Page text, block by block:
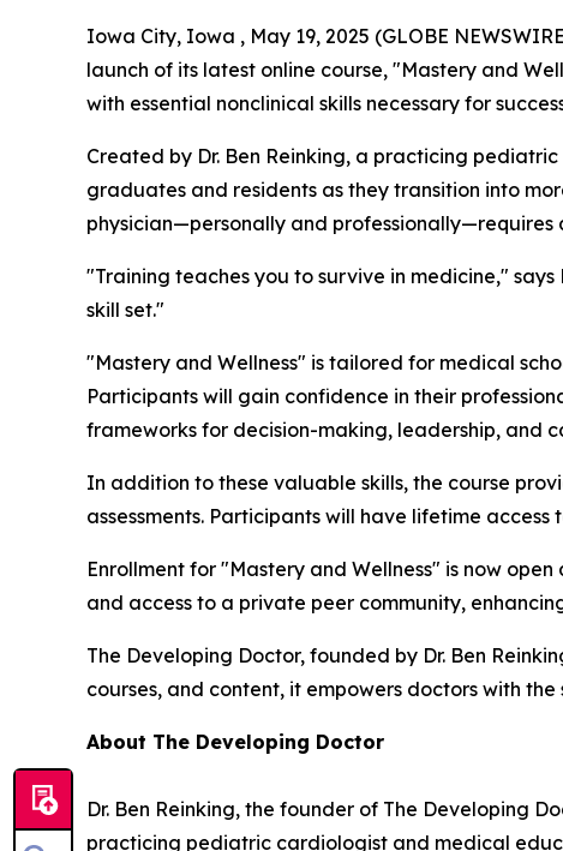
Iowa City, Iowa , May 19, 2025 (GLOBE
launch of its latest online course, "Mastery and
with essential nonclinical skills necessary for
Created by Dr. Ben Reinking, a practicing
graduates and residents as they transition into
physician—personally and professionally—requires
"Training teaches you to survive in medicine,"
skill set."
"Mastery and Wellness" is tailored for medical
Participants will gain confidence in their
frameworks for decision-making, leadership, and
In addition to these valuable skills, the course
assessments. Participants will have lifetime
Enrollment for "Mastery and Wellness" is now open
and access to a private peer community,
The Developing Doctor, founded by Dr. Ben
courses, and content, it empowers doctors with
About The Developing Doctor
Dr. Ben Reinking, the founder of The Developing
practicing pediatric cardiologist and medical